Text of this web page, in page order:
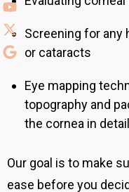
Screening for any
or cataracts
Eye mapping
topography and
the cornea in
Our goal is to make
ease before you